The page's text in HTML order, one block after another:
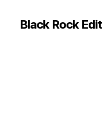
Black Rock